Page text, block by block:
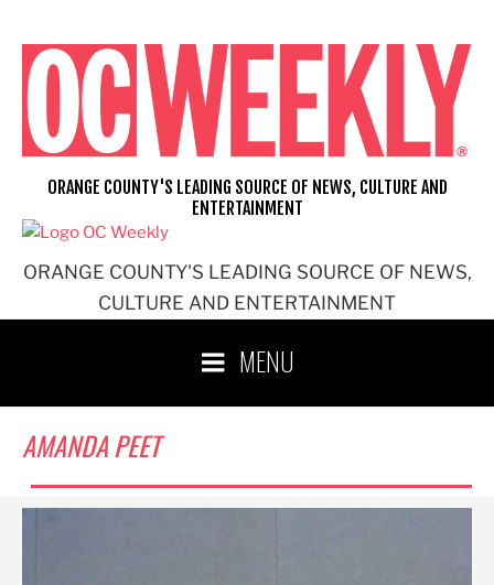
content
ORANGE COUNTY'S LEADING SOURCE OF NEWS,
CULTURE AND ENTERTAINMENT
ORANGE COUNTY'S LEADING SOURCE OF NEWS, CULTURE AND
ENTERTAINMENT
MENU
AMANDA PEET